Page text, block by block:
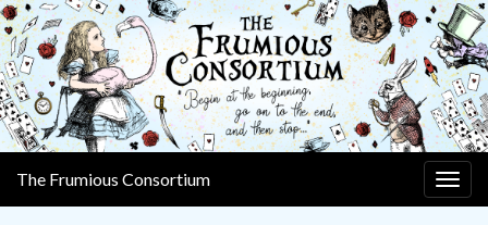
The Frumious Consortium